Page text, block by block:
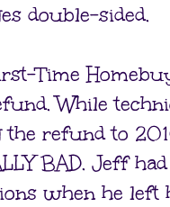
double-sided.
Time
While
the refund to
BAD. Jeff
when he left